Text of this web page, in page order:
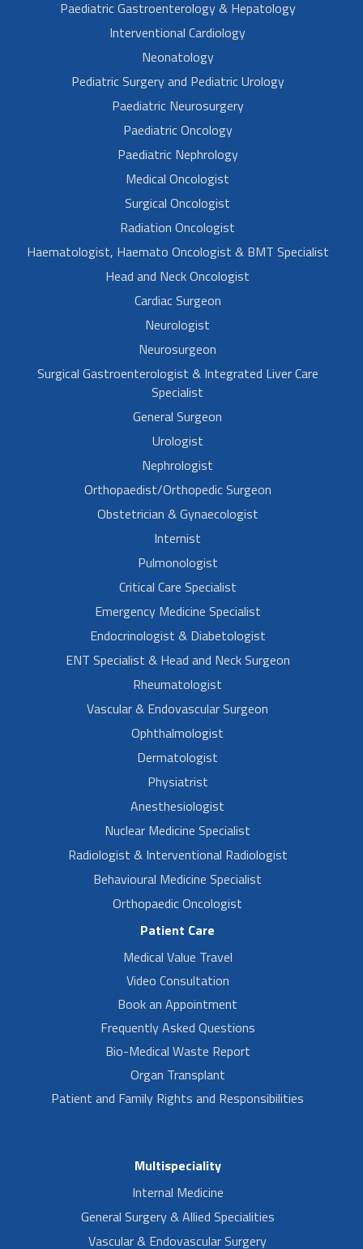
Paediatric Gastroenterology & Hepatology
Interventional Cardiology
Neonatology
Pediatric Surgery and Pediatric Urology
Paediatric Neurosurgery
Paediatric Oncology
Paediatric Nephrology
Medical Oncologist
Surgical Oncologist
Radiation Oncologist
Haematologist, Haemato Oncologist & BMT Specialist
Head and Neck Oncologist
Cardiac Surgeon
Neurologist
Neurosurgeon
Surgical Gastroenterologist & Integrated Liver Care
Specialist
General Surgeon
Urologist
Nephrologist
Orthopaedist/Orthopedic Surgeon
Obstetrician & Gynaecologist
Internist
Pulmonologist
Critical Care Specialist
Emergency Medicine Specialist
Endocrinologist & Diabetologist
ENT Specialist & Head and Neck Surgeon
Rheumatologist
Vascular & Endovascular Surgeon
Ophthalmologist
Dermatologist
Physiatrist
Anesthesiologist
Nuclear Medicine Specialist
Radiologist & Interventional Radiologist
Behavioural Medicine Specialist
Orthopaedic Oncologist
Patient Care
Medical Value Travel
Video Consultation
Book an Appointment
Frequently Asked Questions
Bio-Medical Waste Report
Organ Transplant
Patient and Family Rights and Responsibilities
Multispeciality
Internal Medicine
General Surgery & Allied Specialities
Vascular & Endovascular Surgery